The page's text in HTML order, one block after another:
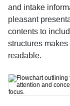
and intake
pleasant
contents to
structures
readable.